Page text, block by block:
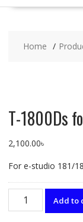
Home
T-1800Ds
2,100.00৳
For e-studio 181/
1800Ds
Add to